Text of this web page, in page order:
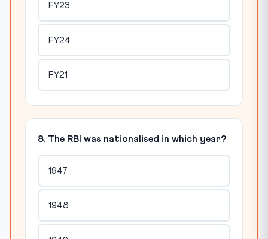
FY23
FY24
FY21
8. The RBI was nationalised in which year?
1947
1948